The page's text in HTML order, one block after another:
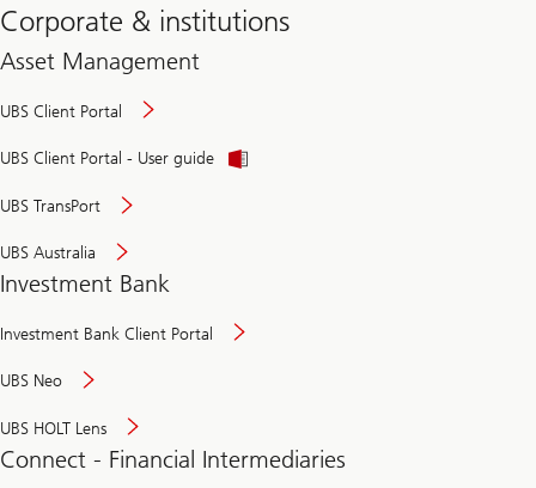
Corporate & institutions
Asset Management
UBS Client Portal
UBS Client Portal - User guide
UBS TransPort
UBS Australia
Investment Bank
Investment Bank Client Portal
UBS Neo
UBS HOLT Lens
Connect - Financial Intermediaries